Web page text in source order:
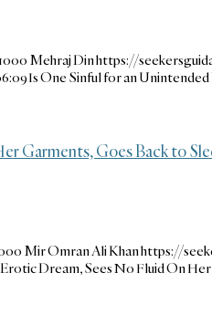
Mehraj Dinhttps://
Is One Sinful for an
Garments, Goes Back to
Mir Omran Ali Khanhttps://
Dream, Sees No Fluid On